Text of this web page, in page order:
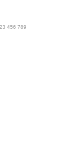
456 789